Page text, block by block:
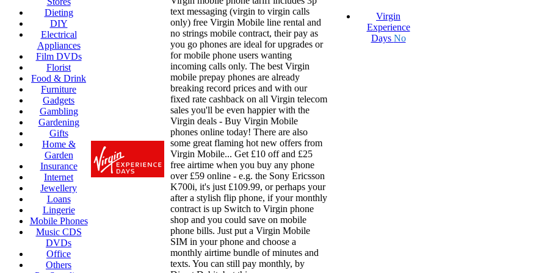
Dieting
DIY
Electrical
Appliances
Film DVDs
Florist
Food & Drink
Furniture
Gadgets
Gambling
Gardening
Gifts
Home &
Garden
Insurance
Internet
Jewellery
Loans
Lingerie
Mobile Phones
Music CDS
DVDs
Office
Others
text messaging (virgin to virgin calls
only) free Virgin Mobile line rental and
no strings mobile contract, their pay as
you go phones are ideal for upgrades or
for mobile phone users wanting
incoming calls only. The best Virgin
mobile prepay phones are already
breaking record prices and with our
fixed rate cashback on all Virgin telecom
sales you'll be even happier with the
Virgin deals - Buy Virgin Mobile
phones online today! There are also
some great flaming hot new offers from
Virgin Mobile... Get £10 off and £25
free airtime when you buy any phone
over £59 online - e.g. the Sony Ericsson
K700i, it's just £109.99, or perhaps your
after a stylish flip phone, if your monthly
contract is up Switch to Virgin phone
shop and you could save on mobile
phone bills. Just put a Virgin Mobile
SIM in your phone and choose a
monthly airtime bundle of minutes and
texts. You can still pay monthly, by
Virgin
Experience
Days No